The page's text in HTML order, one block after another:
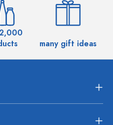
many gift ideas